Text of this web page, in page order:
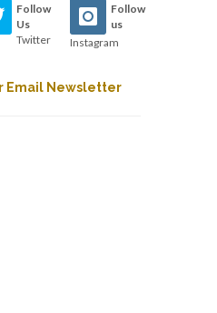
Follow
Us
Twitter
Follow
us
Instagram
Email Newsletter